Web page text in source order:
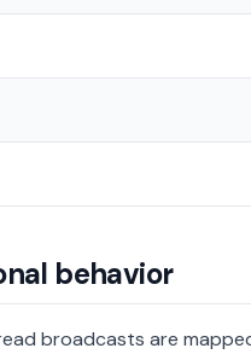
behavior
broadcasts are